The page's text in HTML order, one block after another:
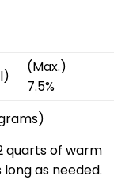
(Max.)
7.5%
quarts of warm
as needed.